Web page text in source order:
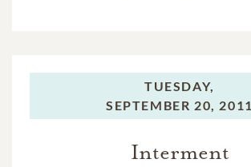
TUESDAY,
SEPTEMBER 20, 2011
Interment